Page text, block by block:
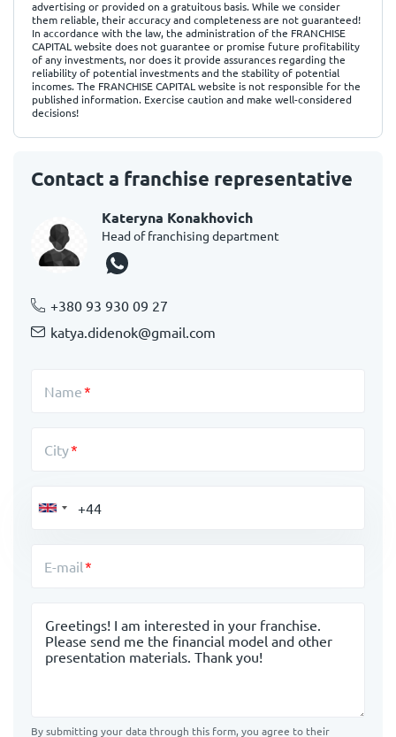
advertising or provided on a gratuitous basis. While we consider
them reliable, their accuracy and completeness are not guaranteed!
In accordance with the law, the administration of the FRANCHISE
CAPITAL website does not guarantee or promise future profitability
of any investments, nor does it provide assurances regarding the
reliability of potential investments and the stability of potential
incomes. The FRANCHISE CAPITAL website is not responsible for the
published information. Exercise caution and make well-considered
decisions!
Contact a franchise representative
Kateryna Konakhovich
Head of franchising department
+380 93 930 09 27
katya.didenok@gmail.com
Name
City
E-mail
By submitting your data through this form, you agree to their